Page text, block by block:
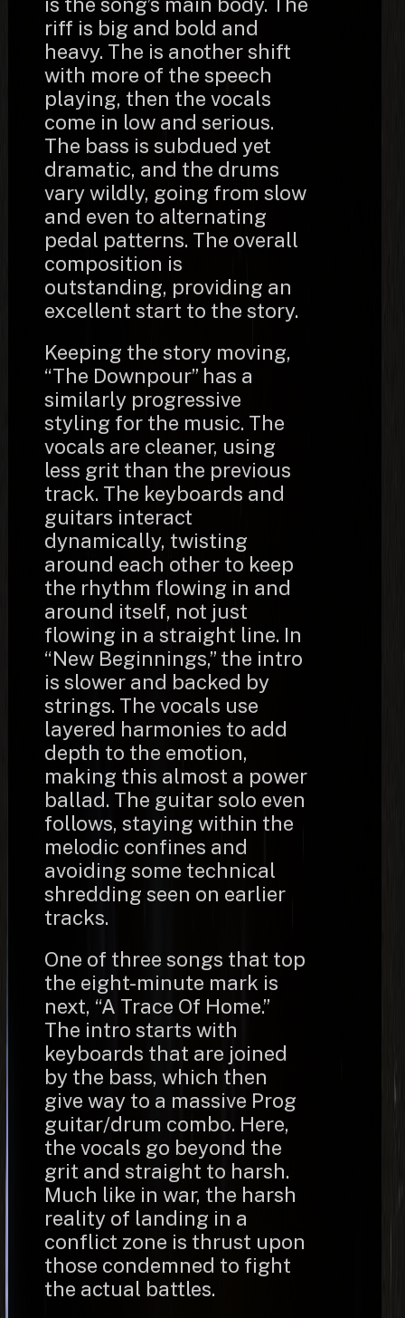
riff is big and bold and
heavy. The is another shift
with more of the speech
playing, then the vocals
come in low and serious.
The bass is subdued yet
dramatic, and the drums
vary wildly, going from slow
and even to alternating
pedal patterns. The overall
composition is
outstanding, providing an
excellent start to the story.
Keeping the story moving,
“The Downpour” has a
similarly progressive
styling for the music. The
vocals are cleaner, using
less grit than the previous
track. The keyboards and
guitars interact
dynamically, twisting
around each other to keep
the rhythm flowing in and
around itself, not just
flowing in a straight line. In
“New Beginnings,” the intro
is slower and backed by
strings. The vocals use
layered harmonies to add
depth to the emotion,
making this almost a power
ballad. The guitar solo even
follows, staying within the
melodic confines and
avoiding some technical
shredding seen on earlier
tracks.
One of three songs that top
the eight-minute mark is
next, “A Trace Of Home.”
The intro starts with
keyboards that are joined
by the bass, which then
give way to a massive Prog
guitar/drum combo. Here,
the vocals go beyond the
grit and straight to harsh.
Much like in war, the harsh
reality of landing in a
conflict zone is thrust upon
those condemned to fight
the actual battles.